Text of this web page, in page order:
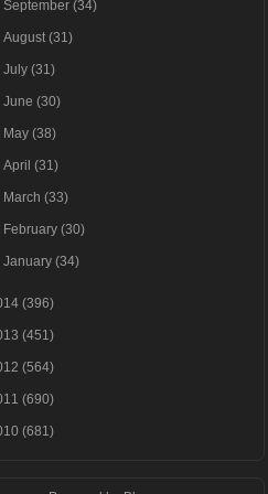
September(34)
August(31)
July(31)
June(30)
May(38)
April(31)
March(33)
February(30)
January(34)
(396)
(451)
(564)
(690)
(681)